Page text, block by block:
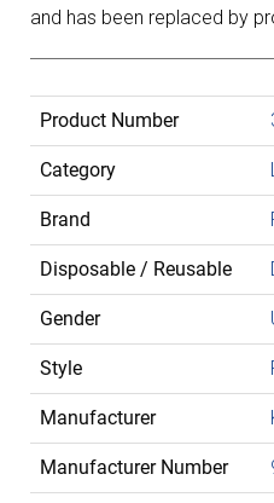
and has been replaced by
Product Number
Style
Manufacturer
Category
Gender
Disposable / Reusable
Manufacturer Number
Brand